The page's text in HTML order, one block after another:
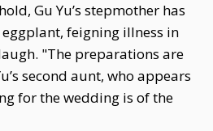
Gu Yu’s stepmother has
feigning illness in
"The preparations are
second aunt, who appears
for the wedding is of the